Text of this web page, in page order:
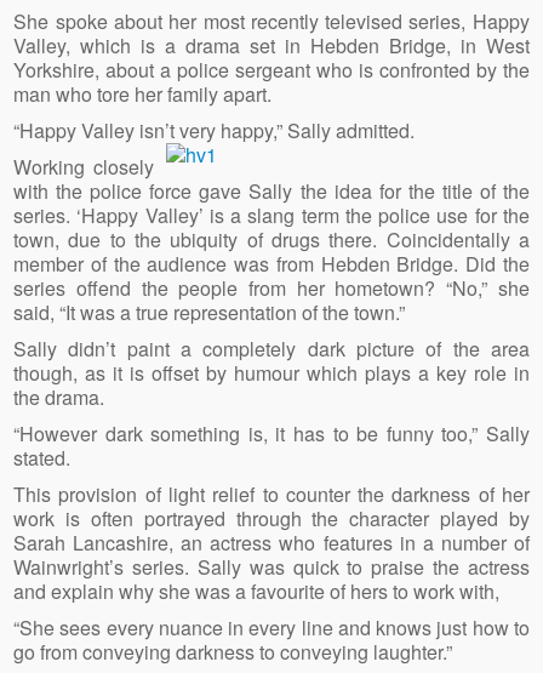
She spoke about her most recently televised series, Happy
Valley, which is a drama set in Hebden Bridge, in West
Yorkshire, about a police sergeant who is confronted by the
man who tore her family apart.
“Happy Valley isn’t very happy,” Sally admitted.
Working closely
with the police force gave Sally the idea for the title of the
series. ‘Happy Valley’ is a slang term the police use for the
town, due to the ubiquity of drugs there. Coincidentally a
member of the audience was from Hebden Bridge. Did the
series offend the people from her hometown? “No,” she
said, “It was a true representation of the town.”
Sally didn’t paint a completely dark picture of the area
though, as it is offset by humour which plays a key role in
the drama.
“However dark something is, it has to be funny too,” Sally
stated.
This provision of light relief to counter the darkness of her
work is often portrayed through the character played by
Sarah Lancashire, an actress who features in a number of
Wainwright’s series. Sally was quick to praise the actress
and explain why she was a favourite of hers to work with,
“She sees every nuance in every line and knows just how to
go from conveying darkness to conveying laughter.”